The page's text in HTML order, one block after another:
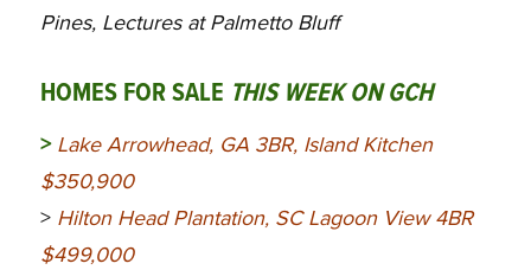
Pines, Lectures at Palmetto Bluff
HOMES FOR SALE THIS WEEK ON GCH
> Lake Arrowhead, GA 3BR, Island Kitchen
$350,900
> Hilton Head Plantation, SC Lagoon View 4BR
$499,000